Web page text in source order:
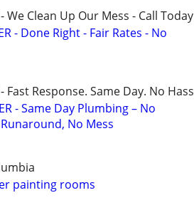
We Clean Up Our Mess - Call Today
- Done Right - Fair Rates - No
Fast Response. Same Day. No
- Same Day Plumbing – No
No Mess
painting rooms